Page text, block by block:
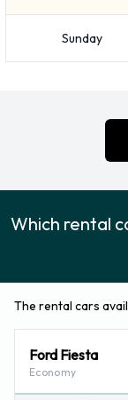
Airport
For more
Thrifty
Ramstein - (on
Mainz - Am
Homburg-saar -
Sunday
Which rental
The rental cars
Ford Fiesta
Economy